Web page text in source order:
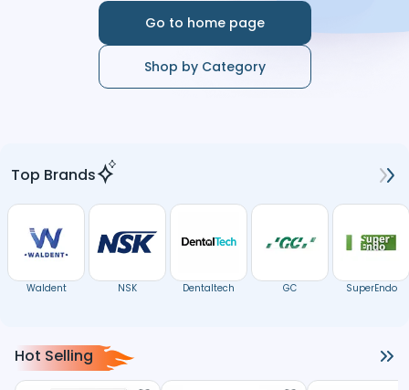
Go to home page
Shop by Category
Top Brands
Waldent NSK Dentaltech GC SuperEndo
Hot Selling